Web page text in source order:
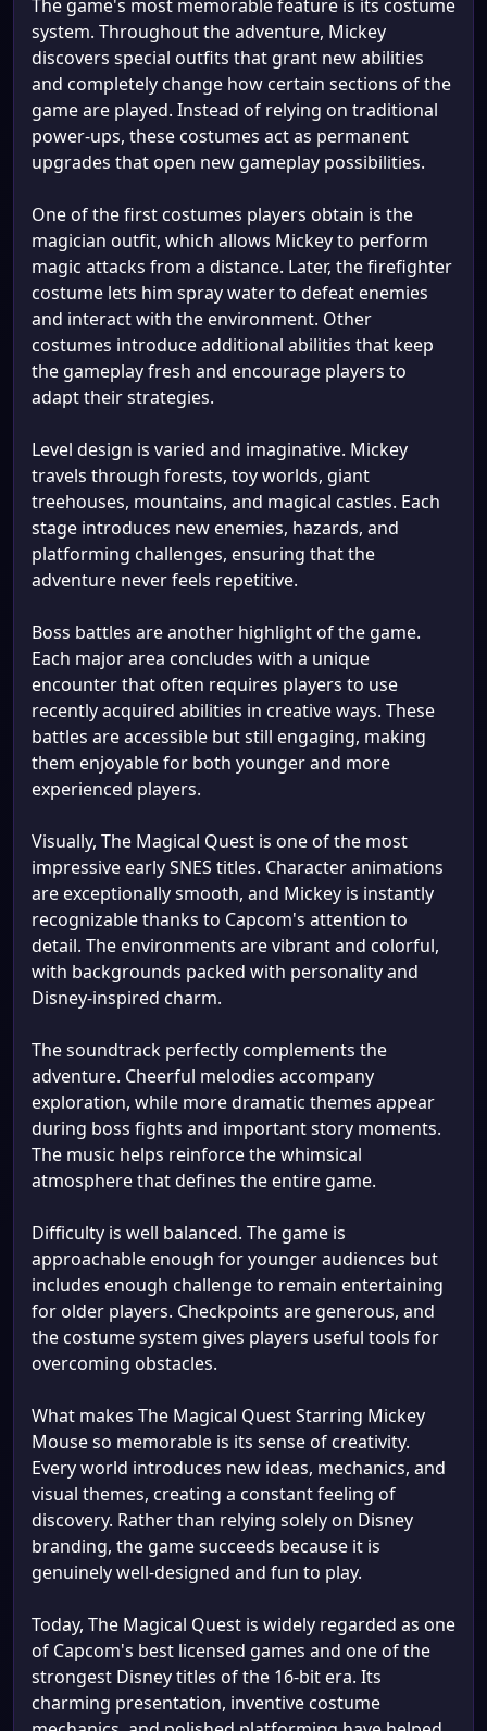
The game's most memorable feature is its costume
system. Throughout the adventure, Mickey
discovers special outfits that grant new abilities
and completely change how certain sections of the
game are played. Instead of relying on traditional
power-ups, these costumes act as permanent
upgrades that open new gameplay possibilities.
One of the first costumes players obtain is the
magician outfit, which allows Mickey to perform
magic attacks from a distance. Later, the firefighter
costume lets him spray water to defeat enemies
and interact with the environment. Other
costumes introduce additional abilities that keep
the gameplay fresh and encourage players to
adapt their strategies.
Level design is varied and imaginative. Mickey
travels through forests, toy worlds, giant
treehouses, mountains, and magical castles. Each
stage introduces new enemies, hazards, and
platforming challenges, ensuring that the
adventure never feels repetitive.
Boss battles are another highlight of the game.
Each major area concludes with a unique
encounter that often requires players to use
recently acquired abilities in creative ways. These
battles are accessible but still engaging, making
them enjoyable for both younger and more
experienced players.
Visually, The Magical Quest is one of the most
impressive early SNES titles. Character animations
are exceptionally smooth, and Mickey is instantly
recognizable thanks to Capcom's attention to
detail. The environments are vibrant and colorful,
with backgrounds packed with personality and
Disney-inspired charm.
The soundtrack perfectly complements the
adventure. Cheerful melodies accompany
exploration, while more dramatic themes appear
during boss fights and important story moments.
The music helps reinforce the whimsical
atmosphere that defines the entire game.
Difficulty is well balanced. The game is
approachable enough for younger audiences but
includes enough challenge to remain entertaining
for older players. Checkpoints are generous, and
the costume system gives players useful tools for
overcoming obstacles.
What makes The Magical Quest Starring Mickey
Mouse so memorable is its sense of creativity.
Every world introduces new ideas, mechanics, and
visual themes, creating a constant feeling of
discovery. Rather than relying solely on Disney
branding, the game succeeds because it is
genuinely well-designed and fun to play.
Today, The Magical Quest is widely regarded as one
of Capcom's best licensed games and one of the
strongest Disney titles of the 16-bit era. Its
charming presentation, inventive costume